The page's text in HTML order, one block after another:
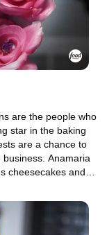
are the people who
star in the baking
are a chance to
Anamaria
cheesecakes and is
with a cupcake
three of these
to unlocking the